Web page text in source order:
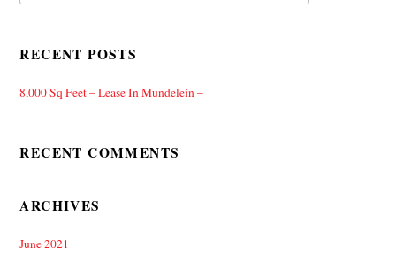
RECENT POSTS
8,000 Sq Feet – Lease In Mundelein –
RECENT COMMENTS
ARCHIVES
June 2021